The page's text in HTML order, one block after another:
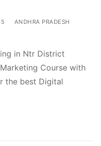
ANDHRA PRADESH
in Ntr District
Course with
the best Digital